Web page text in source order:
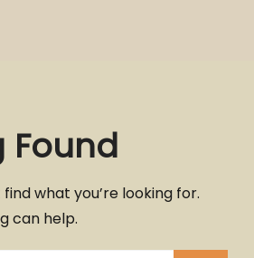
Found
what you’re looking for.
can help.